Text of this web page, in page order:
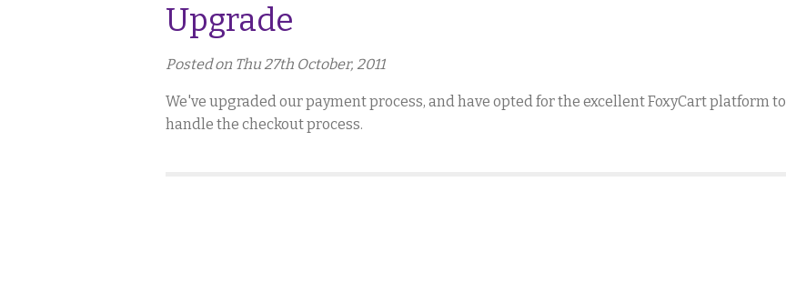
Upgrade
Posted on Thu 27th October, 2011
We've upgraded our payment process, and have opted for the excellent FoxyCart platform to
handle the checkout process.